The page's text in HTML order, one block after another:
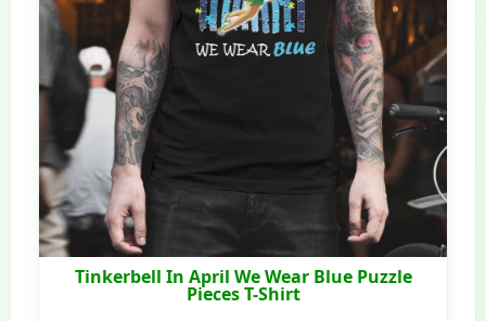
Tinkerbell In April We Wear Blue Puzzle
Pieces T-Shirt